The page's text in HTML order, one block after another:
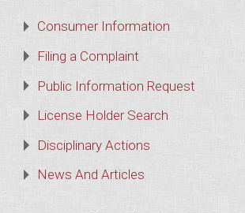
Consumer Information
Filing a Complaint
Public Information Request
License Holder Search
Disciplinary Actions
News And Articles